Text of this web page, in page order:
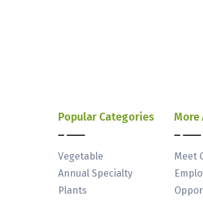
Popular Categories
Vegetable
Annual Specialty
Plants
More
Meet